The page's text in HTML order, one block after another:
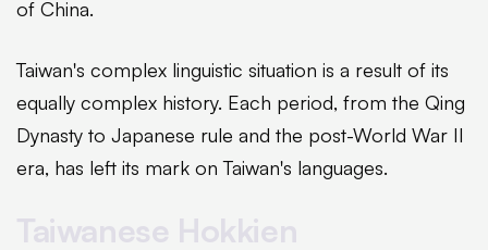
of China.
Taiwan's complex linguistic situation is a result of its
equally complex history. Each period, from the Qing
Dynasty to Japanese rule and the post-World War II
era, has left its mark on Taiwan's languages.